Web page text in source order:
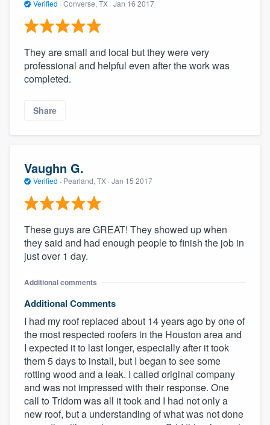
Verified · Converse, TX · Jan 16 2017
They are small and local but they were very
professional and helpful even after the work was
completed.
Share
Vaughn G.
Verified · Pearland, TX · Jan 15 2017
These guys are GREAT! They showed up when
they said and had enough people to finish the job in
just over 1 day.
Additional comments
Additional Comments
I had my roof replaced about 14 years ago by one of
the most respected roofers in the Houston area and
I expected it to last longer, especially after it took
them 5 days to install, but I began to see some
rotting wood and a leak. I called original company
and was not impressed with their response. One
call to Tridom was all it took and I had not only a
new roof, but a understanding of what was not done